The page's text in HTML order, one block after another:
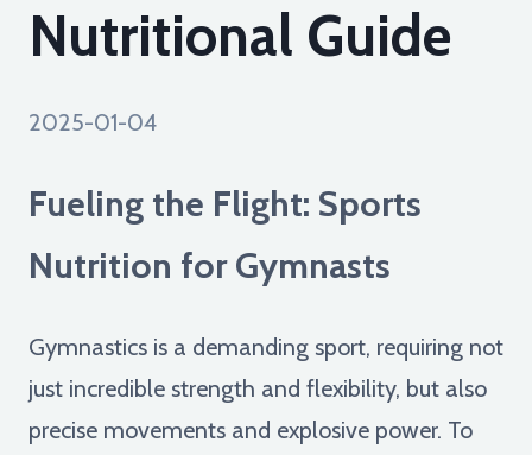
Nutritional Guide
2025-01-04
Fueling the Flight: Sports
Nutrition for Gymnasts
Gymnastics is a demanding sport, requiring not
just incredible strength and flexibility, but also
precise movements and explosive power. To